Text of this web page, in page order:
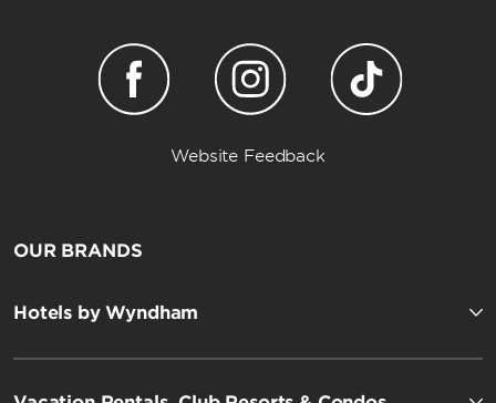
Website Feedback
OUR BRANDS
Hotels by Wyndham